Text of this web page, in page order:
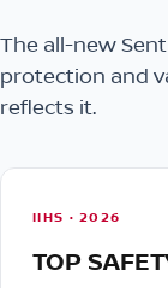
The all-new
protection and
reflects it.
IIHS · 2026
TOP